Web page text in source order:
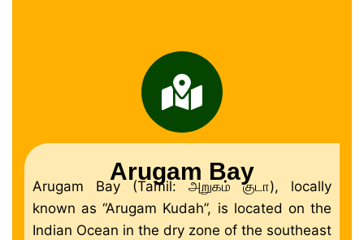
Arugam Bay
Arugam Bay (Tamil: அறுகம் குடா), locally
known as “Arugam Kudah”, is located on the
Indian Ocean in the dry zone of the southeast